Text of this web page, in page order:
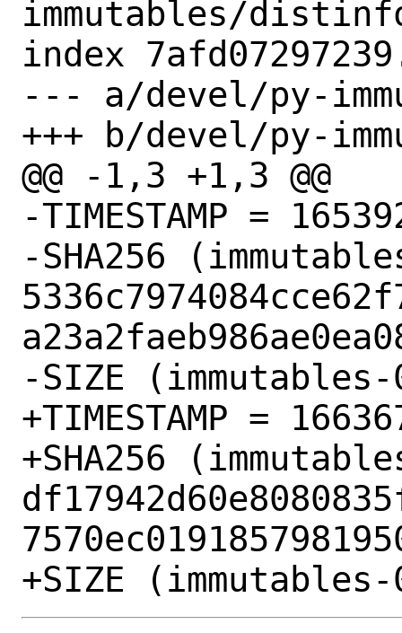
immutables/
index
--- a/devel/py-
+++ b/devel/py-
@@ -1,3 +1,3 @@
-TIMESTAMP =
-SHA256
-SIZE
+TIMESTAMP =
+SHA256